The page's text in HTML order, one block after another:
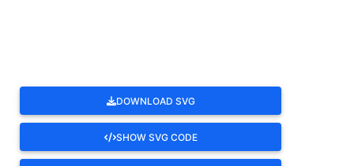
DOWNLOAD SVG
SHOW SVG CODE